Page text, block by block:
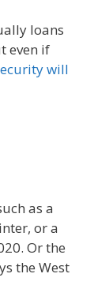
loans
even if
will
as a
or a
Or the
the West